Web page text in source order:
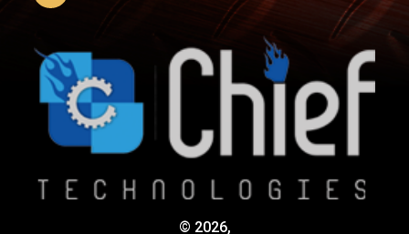
© 2026,